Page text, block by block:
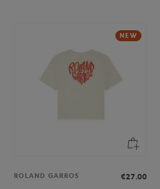
NEW
ROLAND GARROS
€27.00